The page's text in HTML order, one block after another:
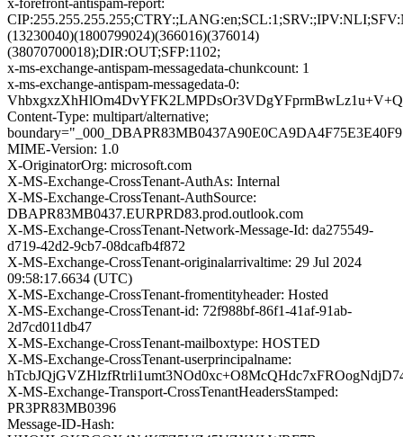
x-forefront-antispam-report:
(13230040)(1800799024)(366016)(376014)
(38070700018);DIR:OUT;SFP:1102;
x-ms-exchange-antispam-messagedata-chunkcount: 1
x-ms-exchange-antispam-messagedata-0:
Content-Type: multipart/alternative;
MIME-Version: 1.0
X-OriginatorOrg: microsoft.com
X-MS-Exchange-CrossTenant-AuthAs: Internal
X-MS-Exchange-CrossTenant-AuthSource:
DBAPR83MB0437.EURPRD83.prod.outlook.com
X-MS-Exchange-CrossTenant-Network-Message-Id: da275549-
d719-42d2-9cb7-08dcafb4f872
X-MS-Exchange-CrossTenant-originalarrivaltime: 29 Jul 2024
09:58:17.6634 (UTC)
X-MS-Exchange-CrossTenant-fromentityheader: Hosted
X-MS-Exchange-CrossTenant-id: 72f988bf-86f1-41af-91ab-
2d7cd011db47
X-MS-Exchange-CrossTenant-mailboxtype: HOSTED
X-MS-Exchange-CrossTenant-userprincipalname:
X-MS-Exchange-Transport-CrossTenantHeadersStamped:
PR3PR83MB0396
Message-ID-Hash: